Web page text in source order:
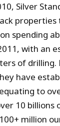
Silver
spending
with an
of drilling.
have
to
10 billions
million